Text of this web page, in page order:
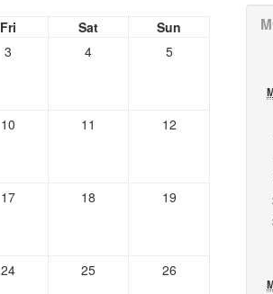
Fri Sat
Sun
3 4 5
10 11 12
17 18 19
24 25 26